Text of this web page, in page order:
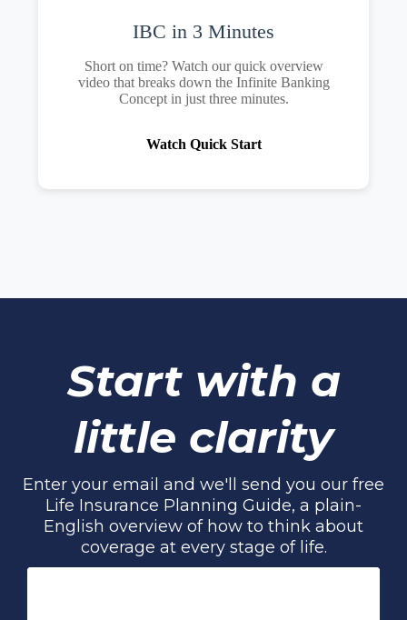
IBC in 3 Minutes
Short on time? Watch our quick overview
video that breaks down the Infinite Banking
Concept in just three minutes.
Watch Quick Start
Start with a
little clarity
Enter your email and we'll send you our free
Life Insurance Planning Guide, a plain-
English overview of how to think about
coverage at every stage of life.